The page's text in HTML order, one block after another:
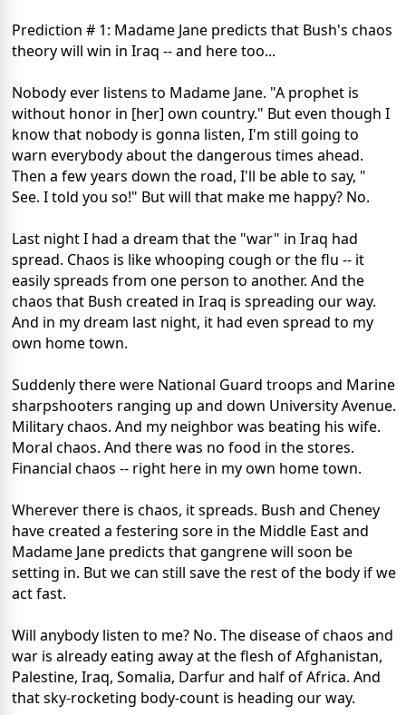
Prediction # 1: Madame Jane predicts that Bush's chaos
theory will win in Iraq -- and here too...
Nobody ever listens to Madame Jane. "A prophet is
without honor in [her] own country." But even though I
know that nobody is gonna listen, I'm still going to
warn everybody about the dangerous times ahead.
Then a few years down the road, I'll be able to say, "
See. I told you so!" But will that make me happy? No.
Last night I had a dream that the "war" in Iraq had
spread. Chaos is like whooping cough or the flu -- it
easily spreads from one person to another. And the
chaos that Bush created in Iraq is spreading our way.
And in my dream last night, it had even spread to my
own home town.
Suddenly there were National Guard troops and Marine
sharpshooters ranging up and down University Avenue.
Military chaos. And my neighbor was beating his wife.
Moral chaos. And there was no food in the stores.
Financial chaos -- right here in my own home town.
Wherever there is chaos, it spreads. Bush and Cheney
have created a festering sore in the Middle East and
Madame Jane predicts that gangrene will soon be
setting in. But we can still save the rest of the body if we
act fast.
Will anybody listen to me? No. The disease of chaos and
war is already eating away at the flesh of Afghanistan,
Palestine, Iraq, Somalia, Darfur and half of Africa. And
that sky-rocketing body-count is heading our way.